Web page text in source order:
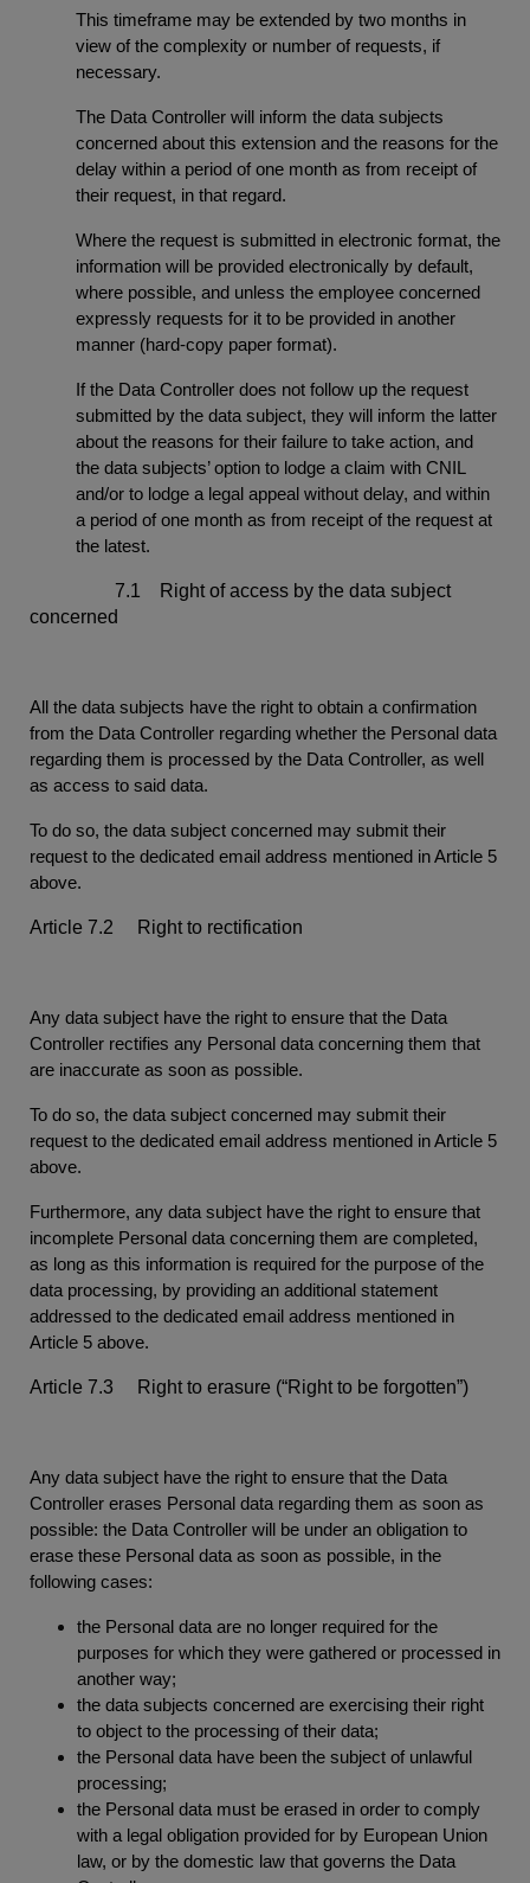
This timeframe may be extended by two months in
view of the complexity or number of requests, if
necessary.
The Data Controller will inform the data subjects
concerned about this extension and the reasons for the
delay within a period of one month as from receipt of
their request, in that regard.
Where the request is submitted in electronic format, the
information will be provided electronically by default,
where possible, and unless the employee concerned
expressly requests for it to be provided in another
manner (hard-copy paper format).
If the Data Controller does not follow up the request
submitted by the data subject, they will inform the latter
about the reasons for their failure to take action, and
the data subjects’ option to lodge a claim with CNIL
and/or to lodge a legal appeal without delay, and within
a period of one month as from receipt of the request at
the latest.
7.1 Right of access by the data subject
concerned
All the data subjects have the right to obtain a confirmation
from the Data Controller regarding whether the Personal data
regarding them is processed by the Data Controller, as well
as access to said data.
To do so, the data subject concerned may submit their
request to the dedicated email address mentioned in Article 5
above.
Article 7.2 Right to rectification
Any data subject have the right to ensure that the Data
Controller rectifies any Personal data concerning them that
are inaccurate as soon as possible.
To do so, the data subject concerned may submit their
request to the dedicated email address mentioned in Article 5
above.
Furthermore, any data subject have the right to ensure that
incomplete Personal data concerning them are completed,
as long as this information is required for the purpose of the
data processing, by providing an additional statement
addressed to the dedicated email address mentioned in
Article 5 above.
Article 7.3 Right to erasure (“Right to be forgotten”)
Any data subject have the right to ensure that the Data
Controller erases Personal data regarding them as soon as
possible: the Data Controller will be under an obligation to
erase these Personal data as soon as possible, in the
following cases:
the Personal data are no longer required for the
purposes for which they were gathered or processed in
another way;
the data subjects concerned are exercising their right
to object to the processing of their data;
the Personal data have been the subject of unlawful
processing;
the Personal data must be erased in order to comply
with a legal obligation provided for by European Union
law, or by the domestic law that governs the Data